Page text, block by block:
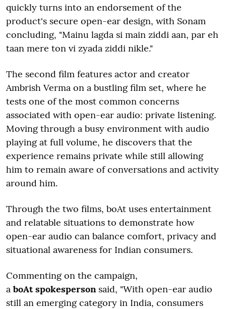
quickly turns into an endorsement of the
product's secure open-ear design, with Sonam
concluding, "Mainu lagda si main ziddi aan, par eh
taan mere ton vi zyada ziddi nikle."
The second film features actor and creator
Ambrish Verma on a bustling film set, where he
tests one of the most common concerns
associated with open-ear audio: private listening.
Moving through a busy environment with audio
playing at full volume, he discovers that the
experience remains private while still allowing
him to remain aware of conversations and activity
around him.
Through the two films, boAt uses entertainment
and relatable situations to demonstrate how
open-ear audio can balance comfort, privacy and
situational awareness for Indian consumers.
Commenting on the campaign,
a boAt spokesperson said, "With open-ear audio
still an emerging category in India, consumers